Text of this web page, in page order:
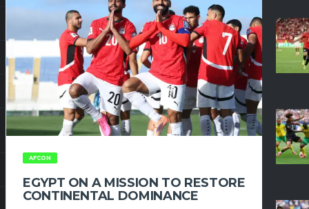
AFCON
EGYPT ON A MISSION TO RESTORE
CONTINENTAL DOMINANCE